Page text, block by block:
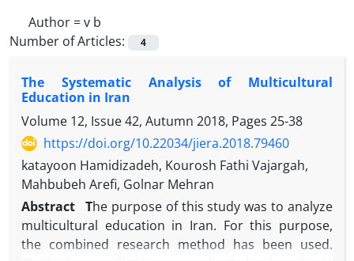
Author =v b
Number of Articles:
4
The Systematic Analysis of Multicultural
Education in Iran
Volume 12, Issue 42, Autumn 2018, Pages 25-38
https://doi.org/10.22034/jiera.2018.79460
katayoon Hamidizadeh, Kourosh Fathi Vajargah,
Mahbubeh Arefi, Golnar Mehran
Abstract The purpose of this study was to analyze
multicultural education in Iran. For this purpose,
the combined research method has been used.